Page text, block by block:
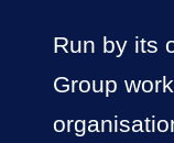
Run by its
Group